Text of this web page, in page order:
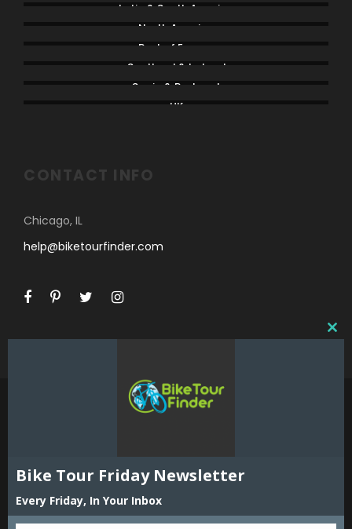
Latin & South America
North America
Rest of Europe
Scotland & Ireland
Spain & Portugal
UK
CONTACT INFO
Chicago, IL
help@biketourfinder.com
or part including all content, listings and maps
is strictly prohibited without expressed written
permission of the publisher. Bike Tour Finder
C
U
Bike Tour Friday Newsletter
Every Friday, In Your Inbox